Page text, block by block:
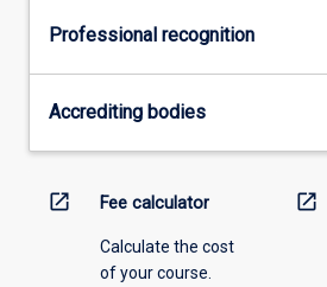
Professional recognition
Accrediting bodies
open_in_new Fee calculator
Calculate the cost
of your course.
open_in_new